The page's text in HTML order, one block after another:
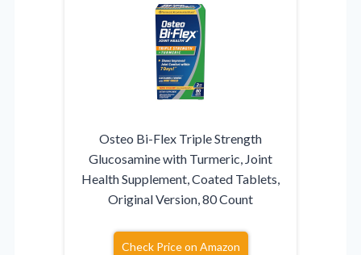
Osteo Bi-Flex Triple Strength
Glucosamine with Turmeric, Joint
Health Supplement, Coated Tablets,
Original Version, 80 Count
Check Price on Amazon